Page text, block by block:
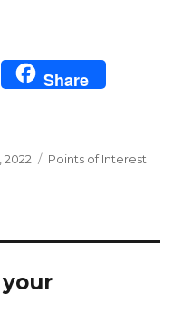
G
m
Share
2022 Categories
Points of Interest